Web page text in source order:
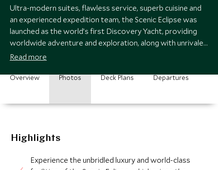
Ultra-modern suites, flawless service, superb cuisine and
an experienced expedition team, the Scenic Eclipse was
launched as the world’s first Discovery Yacht, providing
worldwide adventure and exploration, along with unrivaled
levels of luxury.
Read more
Overview Photos Deck Plans Departures
Highlights
Experience the unbridled luxury and world-class